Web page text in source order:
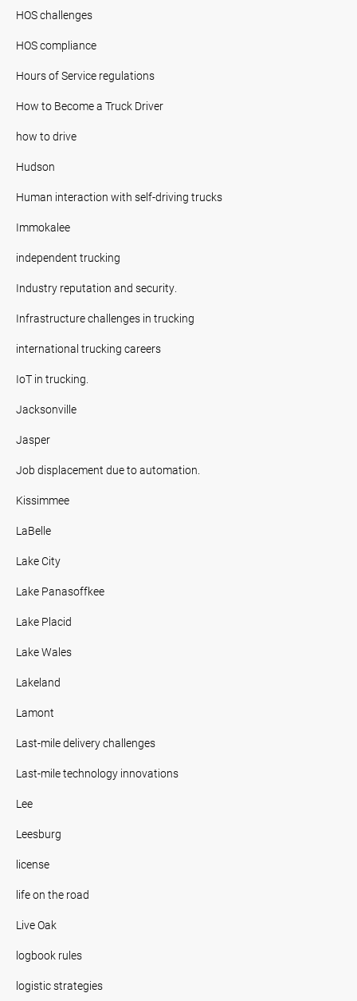
HOS challenges
HOS compliance
Hours of Service regulations
How to Become a Truck Driver
how to drive
Hudson
Human interaction with self-driving trucks
Immokalee
independent trucking
Industry reputation and security.
Infrastructure challenges in trucking
international trucking careers
IoT in trucking.
Jacksonville
Jasper
Job displacement due to automation.
Kissimmee
LaBelle
Lake City
Lake Panasoffkee
Lake Placid
Lake Wales
Lakeland
Lamont
Last-mile delivery challenges
Last-mile technology innovations
Lee
Leesburg
license
life on the road
Live Oak
logbook rules
logistic strategies